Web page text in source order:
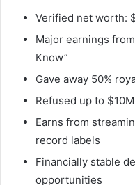
Verified net worth:
Major earnings
Know”
Gave away 50%
Refused up to
Earns from
record labels
Financially stable
opportunities